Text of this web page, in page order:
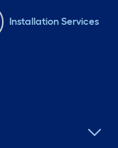
Installation Services